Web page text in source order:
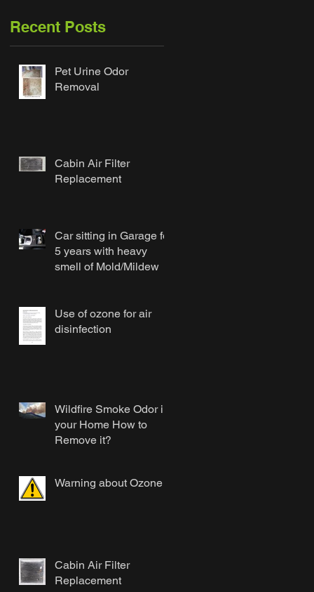
Recent Posts
Pet Urine Odor
Removal
Cabin Air Filter
Replacement
Car sitting in Garage for
5 years with heavy
smell of Mold/Mildew
Use of ozone for air
disinfection
Wildfire Smoke Odor in
your Home How to
Remove it?
Warning about Ozone
Cabin Air Filter
Replacement